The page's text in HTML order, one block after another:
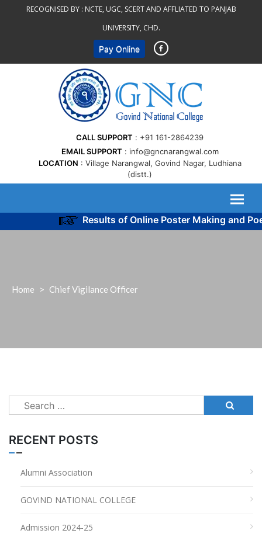
RECOGNISED BY : NCTE, UGC, SCERT AND AFFLIATED TO PANJAB
UNIVERSITY, CHD.
Pay Online
CALL SUPPORT
+91 161-2864239
EMAIL SUPPORT
info@gncnarangwal.com
LOCATION
Village Narangwal, Govind Nagar, Ludhiana
(distt.)
Results of Online Poster Making and
Home > Chief Vigilance Officer
Search
for:
RECENT POSTS
Alumni Association
GOVIND NATIONAL COLLEGE
Admission 2024-25